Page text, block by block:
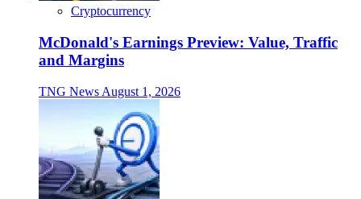
Cryptocurrency
McDonald's Earnings Preview: Value, Traffic
and Margins
TNG News August 1, 2026